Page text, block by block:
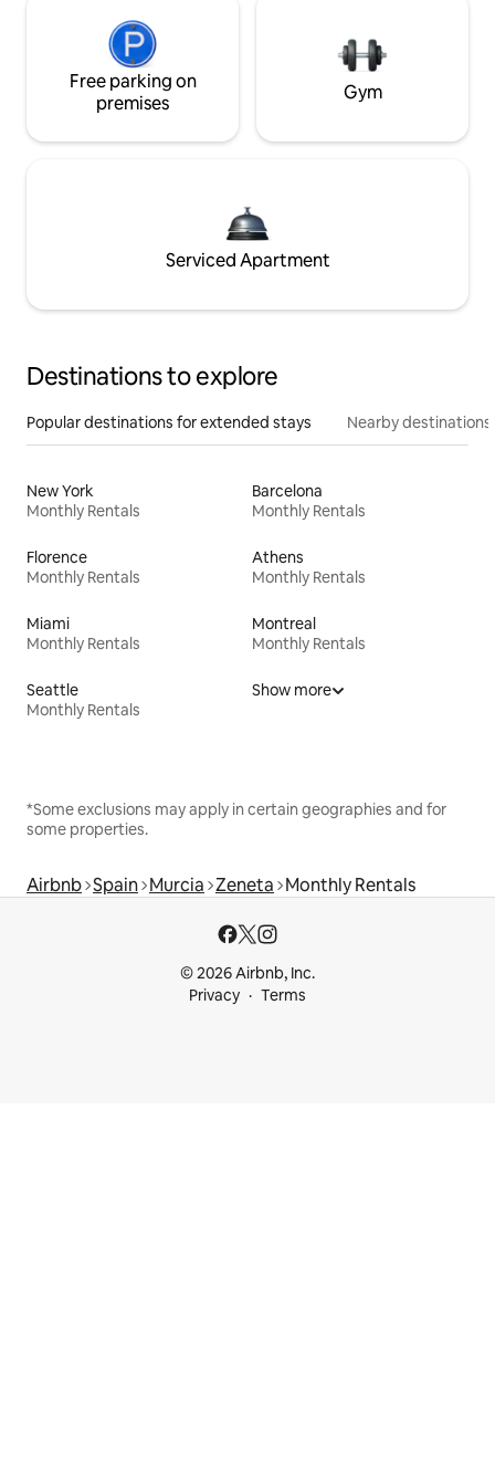
Free parking on
premises
Gym
Serviced Apartment
Destinations to explore
Popular destinations for extended stays Nearby destinations
New York
Monthly Rentals
Barcelona
Monthly Rentals
Florence
Monthly Rentals
Athens
Monthly Rentals
Miami
Monthly Rentals
Montreal
Monthly Rentals
Seattle
Monthly Rentals
Show more
*Some exclusions may apply in certain geographies and for
some properties.
Airbnb Spain Murcia Zeneta Monthly Rentals
© 2026 Airbnb, Inc.
Privacy
Terms